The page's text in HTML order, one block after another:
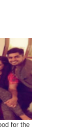
for the